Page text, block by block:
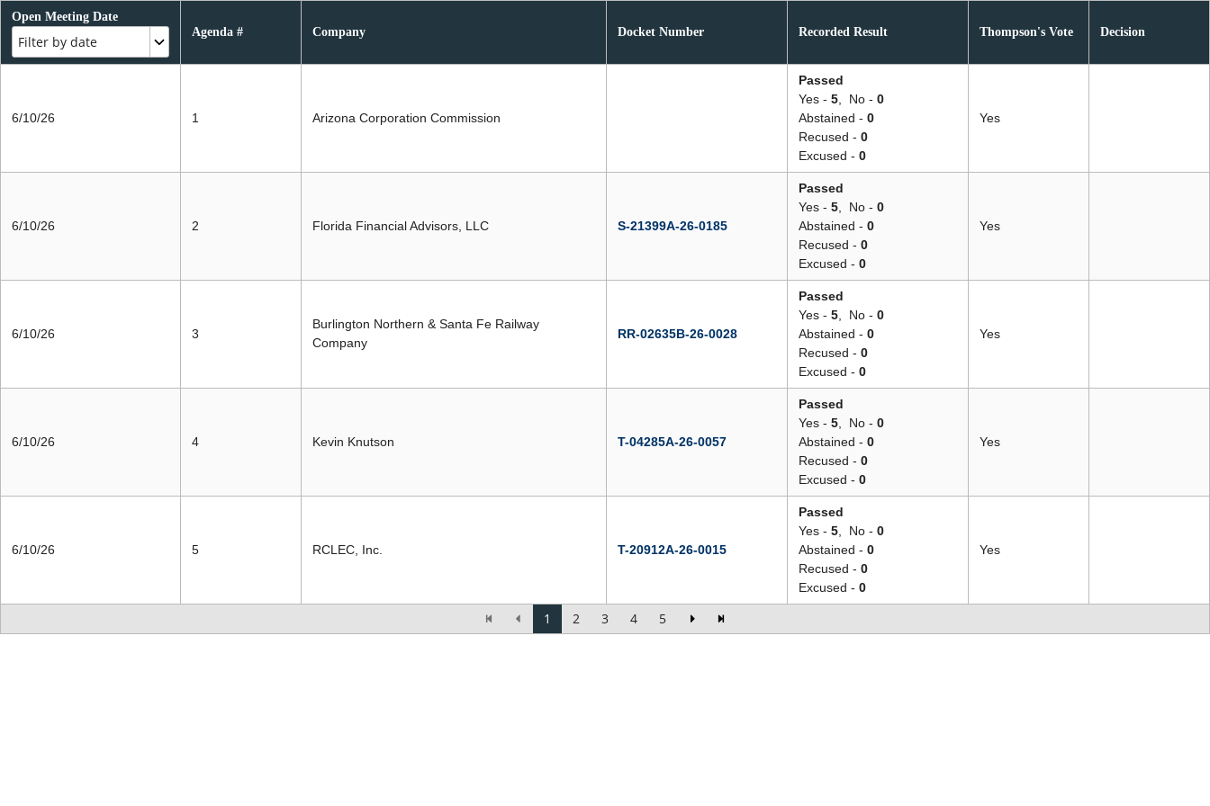
Open Meeting Date
Filter by date
Agenda # Company Docket Number Recorded Result Thompson's Vote Decision
6/10/26 1 Arizona Corporation Commission
Passed
Yes - 5, No - 0
Abstained - 0
Recused - 0
Excused - 0
Yes
6/10/26 2 Florida Financial Advisors, LLC S-21399A-26-0185
Passed
Yes - 5, No - 0
Abstained - 0
Recused - 0
Excused - 0
Yes
6/10/26 3
Burlington Northern & Santa Fe Railway
Company
RR-02635B-26-0028
Passed
Yes - 5, No - 0
Abstained - 0
Recused - 0
Excused - 0
Yes
6/10/26 4 Kevin Knutson T-04285A-26-0057
Passed
Yes - 5, No - 0
Abstained - 0
Recused - 0
Excused - 0
Yes
6/10/26 5 RCLEC, Inc. T-20912A-26-0015
Passed
Yes - 5, No - 0
Abstained - 0
Recused - 0
Excused - 0
Yes
1 2 3 4 5